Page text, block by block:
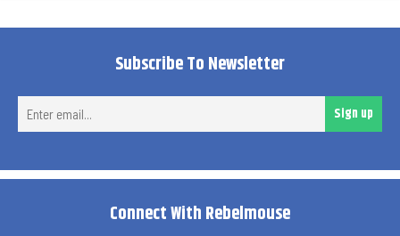
Subscribe To Newsletter
Sign up
Connect With Rebelmouse